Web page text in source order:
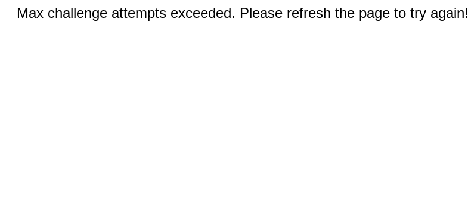
Max challenge attempts exceeded. Please refresh the page to try again!